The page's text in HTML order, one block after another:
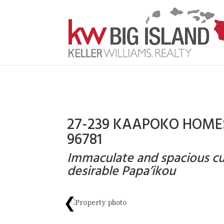
27-239 KAAPOKO
96781
Immaculate and spacious
desirable Papa’ikou
❮